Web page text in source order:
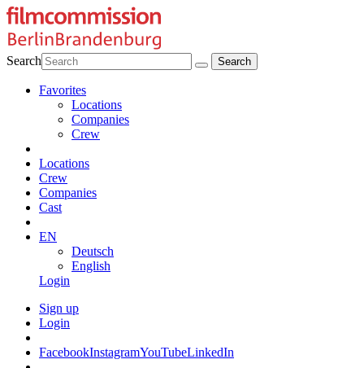
Search
Favorites
Locations
Companies
Crew
Locations
Crew
Companies
Cast
EN
Deutsch
English
Login
Sign up
Login
FacebookInstagramYouTubeLinkedIn